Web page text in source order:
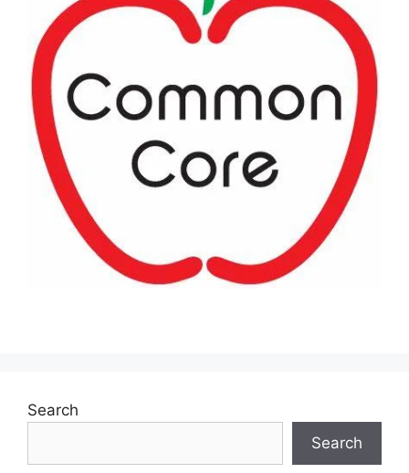
Search
Search